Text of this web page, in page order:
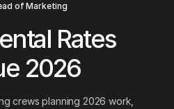
of Marketing
Rates
2026
crews planning 2026 work,